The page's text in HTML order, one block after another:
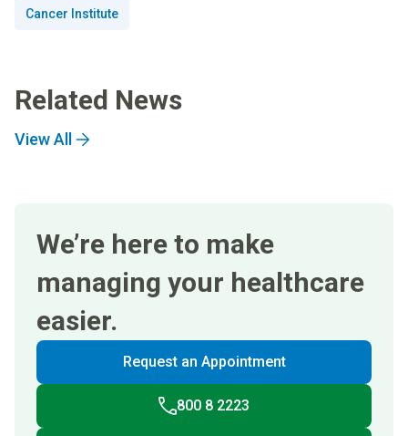
Cancer Institute
Related News
View All
We’re here to make
managing your healthcare
easier.
Request an Appointment
800 8 2223